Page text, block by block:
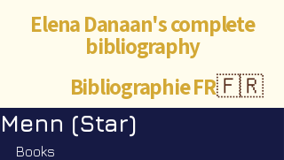
Elena Danaan's complete
bibliography
🇫🇷
Bibliographie FR
Menn (Star)
Books